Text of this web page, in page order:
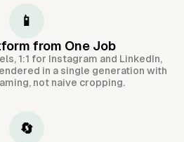
📱
from One Job
1:1 for Instagram and LinkedIn,
in a single generation with
not naive cropping.
🔄